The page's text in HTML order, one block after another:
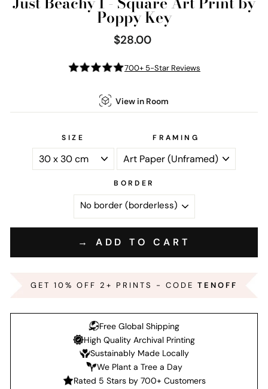
Poppy Key
Regular
price
$28.00
700+ 5-Star Reviews
View in Room
SIZE FRAMING
BORDER
→ ADD TO CART
GET 10% OFF 2+ PRINTS - CODE TENOFF
Free Global Shipping
High Quality Archival Printing
Sustainably Made Locally
We Plant a Tree a Day
Rated 5 Stars by 700+ Customers